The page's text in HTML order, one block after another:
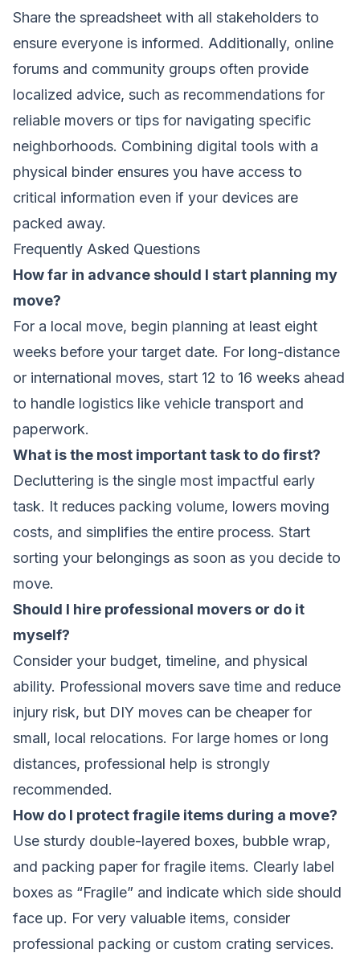
Share the spreadsheet with all stakeholders to
ensure everyone is informed. Additionally, online
forums and community groups often provide
localized advice, such as recommendations for
reliable movers or tips for navigating specific
neighborhoods. Combining digital tools with a
physical binder ensures you have access to
critical information even if your devices are
packed away.
Frequently Asked Questions
How far in advance should I start planning my
move?
For a local move, begin planning at least eight
weeks before your target date. For long-distance
or international moves, start 12 to 16 weeks ahead
to handle logistics like vehicle transport and
paperwork.
What is the most important task to do first?
Decluttering is the single most impactful early
task. It reduces packing volume, lowers moving
costs, and simplifies the entire process. Start
sorting your belongings as soon as you decide to
move.
Should I hire professional movers or do it
myself?
Consider your budget, timeline, and physical
ability. Professional movers save time and reduce
injury risk, but DIY moves can be cheaper for
small, local relocations. For large homes or long
distances, professional help is strongly
recommended.
How do I protect fragile items during a move?
Use sturdy double-layered boxes, bubble wrap,
and packing paper for fragile items. Clearly label
boxes as “Fragile” and indicate which side should
face up. For very valuable items, consider
professional packing or custom crating services.